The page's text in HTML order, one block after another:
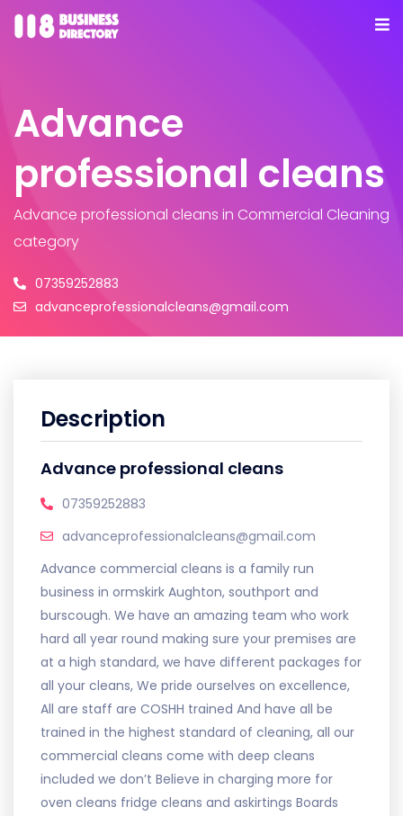
Advance
professional cleans
Advance professional cleans in Commercial Cleaning
category
07359252883
advanceprofessionalcleans@gmail.com
Description
Advance professional cleans
07359252883
advanceprofessionalcleans@gmail.com
Advance commercial cleans is a family run
business in ormskirk Aughton, southport and
burscough. We have an amazing team who work
hard all year round making sure your premises are
at a high standard, we have different packages for
all your cleans, We pride ourselves on excellence,
All are staff are COSHH trained And have all be
trained in the highest standard of cleaning, all our
commercial cleans come with deep cleans
included we don’t Believe in charging more for
oven cleans fridge cleans and askirtings Boards